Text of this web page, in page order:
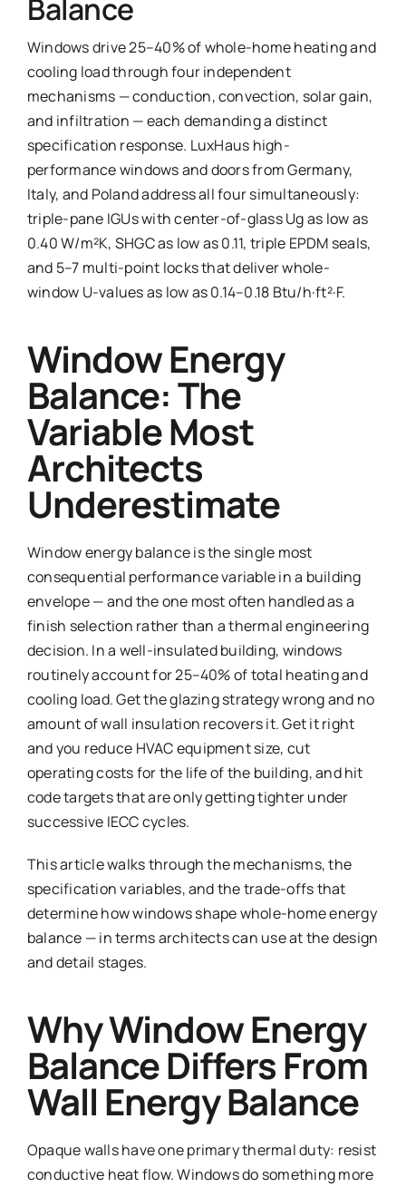
FAQ
Get a Quote
Contact
Balance
Windows drive 25–40% of whole-home heating and
cooling load through four independent
mechanisms — conduction, convection, solar gain,
and infiltration — each demanding a distinct
specification response. LuxHaus high-
performance windows and doors from Germany,
Italy, and Poland address all four simultaneously:
triple-pane IGUs with center-of-glass Ug as low as
0.40 W/m²K, SHGC as low as 0.11, triple EPDM seals,
and 5–7 multi-point locks that deliver whole-
window U-values as low as 0.14–0.18 Btu/h·ft²·F.
Window Energy
Balance: The
Variable Most
Architects
Underestimate
Window energy balance is the single most
consequential performance variable in a building
envelope — and the one most often handled as a
finish selection rather than a thermal engineering
decision. In a well-insulated building, windows
routinely account for 25–40% of total heating and
cooling load. Get the glazing strategy wrong and no
amount of wall insulation recovers it. Get it right
and you reduce HVAC equipment size, cut
operating costs for the life of the building, and hit
code targets that are only getting tighter under
successive IECC cycles.
This article walks through the mechanisms, the
specification variables, and the trade-offs that
determine how windows shape whole-home energy
balance — in terms architects can use at the design
and detail stages.
Why Window Energy
Balance Differs From
Wall Energy Balance
Opaque walls have one primary thermal duty: resist
conductive heat flow. Windows do something more